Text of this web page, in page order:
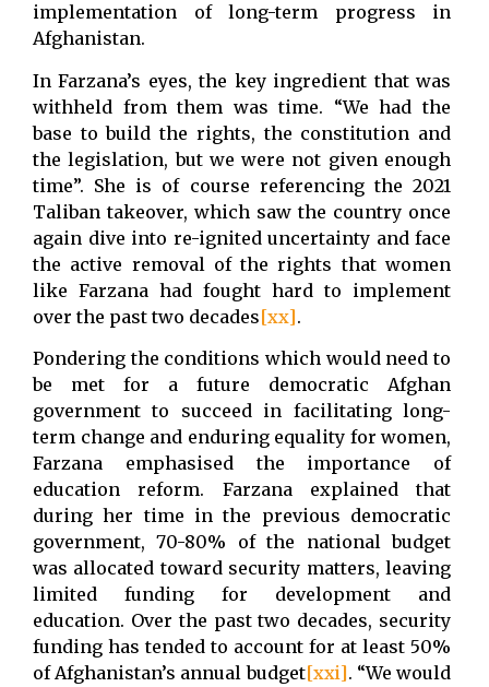
implementation of long-term progress in
Afghanistan.
In Farzana’s eyes, the key ingredient that was
withheld from them was time. “We had the
base to build the rights, the constitution and
the legislation, but we were not given enough
time”. She is of course referencing the 2021
Taliban takeover, which saw the country once
again dive into re-ignited uncertainty and face
the active removal of the rights that women
like Farzana had fought hard to implement
over the past two decades[xx].
Pondering the conditions which would need to
be met for a future democratic Afghan
government to succeed in facilitating long-
term change and enduring equality for women,
Farzana emphasised the importance of
education reform. Farzana explained that
during her time in the previous democratic
government, 70-80% of the national budget
was allocated toward security matters, leaving
limited funding for development and
education. Over the past two decades, security
funding has tended to account for at least 50%
of Afghanistan’s annual budget[xxi]. “We would